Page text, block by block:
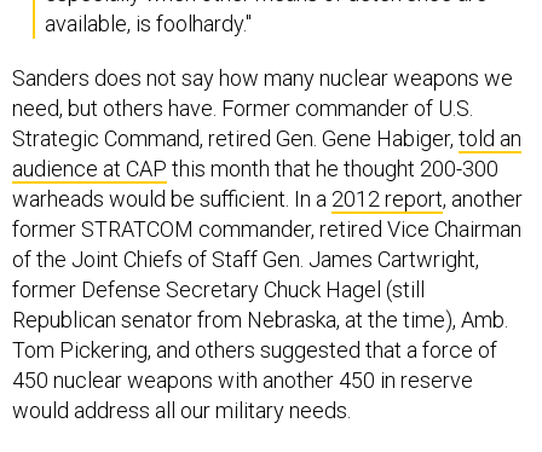
need, but others have. Former commander of U.S.
Strategic Command, retired Gen. Gene Habiger,told an
audience at CAPthis month that he thought 200-300
warheads would be sufficient. In a2012 report, another
former STRATCOM commander, retired Vice Chairman
of the Joint Chiefs of Staff Gen. James Cartwright,
former Defense Secretary Chuck Hagel (still
Republican senator from Nebraska, at the time), Amb.
Tom Pickering, and others suggested that a force of
450 nuclear weapons with another 450 in reserve
would address all our military needs.